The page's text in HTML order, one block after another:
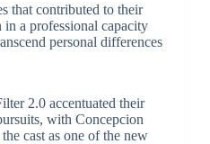
that contributed to their
in a professional capacity
personal differences
2.0 accentuated their
with Concepcion
cast as one of the new